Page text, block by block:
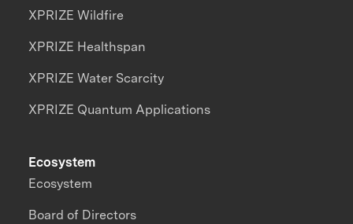
XPRIZE Wildfire
XPRIZE Healthspan
XPRIZE Water Scarcity
XPRIZE Quantum Applications
Ecosystem
Ecosystem
Board of Directors